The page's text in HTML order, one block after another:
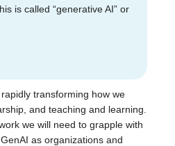
is called “generative AI” or
transforming how we
and teaching and learning.
we will need to grapple with
as organizations and